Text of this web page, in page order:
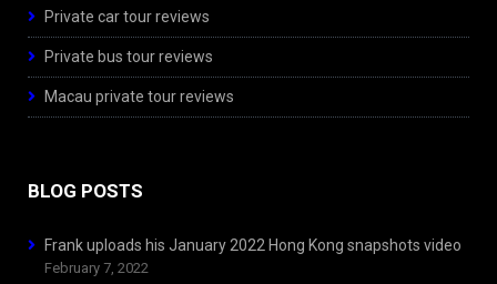
Private car tour reviews
Private bus tour reviews
Macau private tour reviews
BLOG POSTS
Frank uploads his January 2022 Hong Kong snapshots video
February 7, 2022